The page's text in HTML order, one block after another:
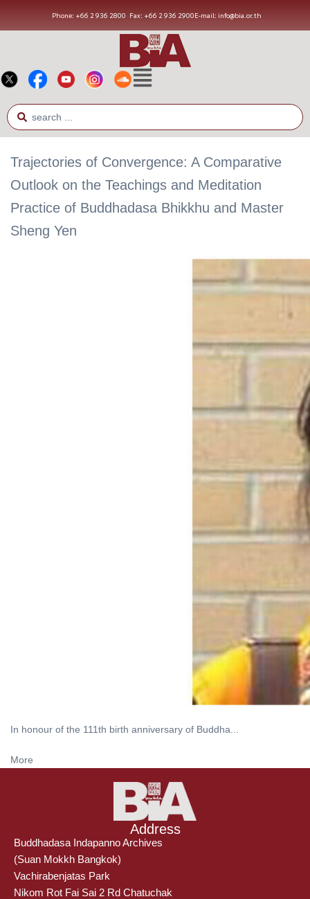
Phone: +66 2 936 2800 Fax: +66 2 936 2900E-mail: info@bia.or.th
Trajectories of Convergence: A Comparative
Outlook on the Teachings and Meditation
Practice of Buddhadasa Bhikkhu and Master
Sheng Yen
In honour of the 111th birth anniversary of Buddha...
More
Address
Buddhadasa Indapanno Archives
(Suan Mokkh Bangkok)
Vachirabenjatas Park
Nikom Rot Fai Sai 2 Rd Chatuchak